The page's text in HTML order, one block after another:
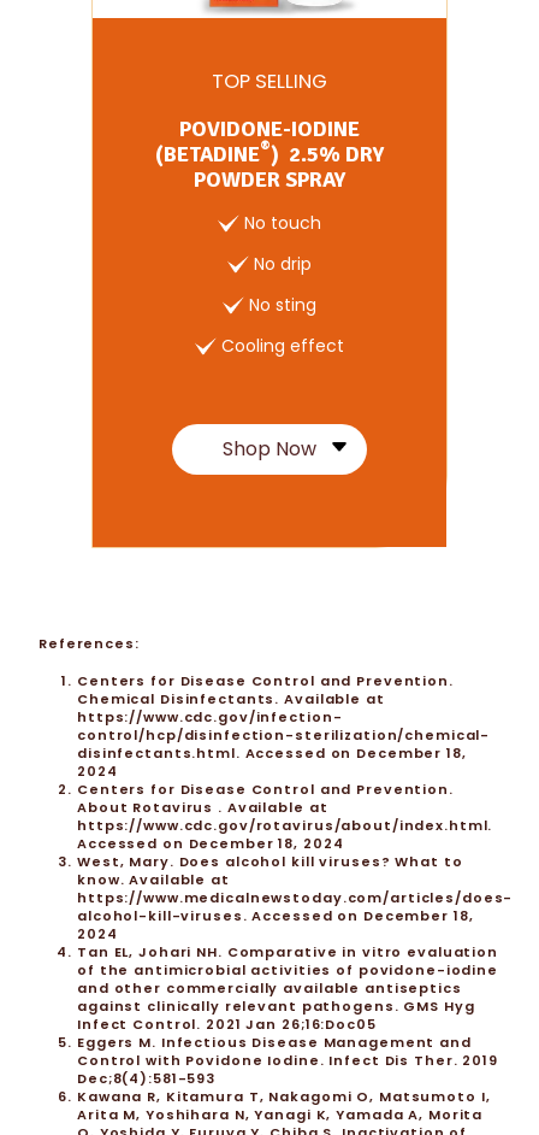
TOP SELLING
POVIDONE-IODINE
(BETADINE®) 2.5% DRY
POWDER SPRAY
No touch
No drip
No sting
Cooling effect
Shop Now
References:
Centers for Disease Control and Prevention.
Chemical Disinfectants. Available at
https://www.cdc.gov/infection-
control/hcp/disinfection-sterilization/chemical-
disinfectants.html. Accessed on December 18,
2024
Centers for Disease Control and Prevention.
About Rotavirus . Available at
https://www.cdc.gov/rotavirus/about/index.html.
Accessed on December 18, 2024
West, Mary. Does alcohol kill viruses? What to
know. Available at
https://www.medicalnewstoday.com/articles/does-
alcohol-kill-viruses. Accessed on December 18,
2024
Tan EL, Johari NH. Comparative in vitro evaluation
of the antimicrobial activities of povidone-iodine
and other commercially available antiseptics
against clinically relevant pathogens. GMS Hyg
Infect Control. 2021 Jan 26;16:Doc05
Eggers M. Infectious Disease Management and
Control with Povidone Iodine. Infect Dis Ther. 2019
Dec;8(4):581-593
Kawana R, Kitamura T, Nakagomi O, Matsumoto I,
Arita M, Yoshihara N, Yanagi K, Yamada A, Morita